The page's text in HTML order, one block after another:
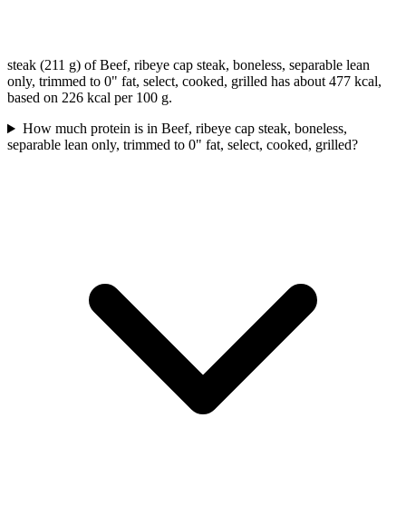
steak (211 g) of Beef, ribeye cap steak, boneless, separable lean
only, trimmed to 0" fat, select, cooked, grilled has about 477 kcal,
based on 226 kcal per 100 g.
How much protein is in Beef, ribeye cap steak, boneless,
separable lean only, trimmed to 0" fat, select, cooked, grilled?